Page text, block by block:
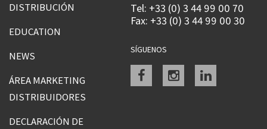
DISTRIBUCIÓN
EDUCATION
NEWS
ÁREA MARKETING
DISTRIBUIDORES
DECLARACIÓN DE
Tel: +33 (0) 3 44 99 00 70
Fax: +33 (0) 3 44 99 00 30
SÍGUENOS
Facebookinstagramlinkedin